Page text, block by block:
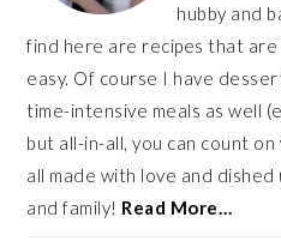
hubby and
find here are recipes that are
easy. Of course I have
time-intensive meals as well
but all-in-all, you can count
all made with love and
and family! Read More…